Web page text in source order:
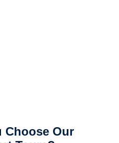
Choose Our